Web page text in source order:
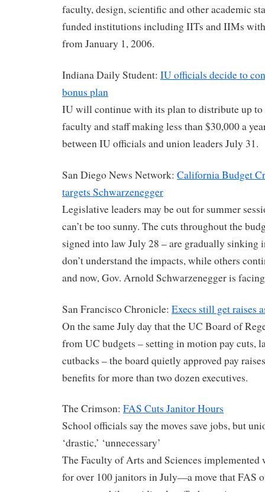
faculty, design, scientific and other academic
funded institutions including IITs and IIMs
from January 1, 2006.
Indiana Daily Student: IU officials decide to
bonus plan
IU will continue with its plan to distribute up to
faculty and staff making less than $30,000 a
between IU officials and union leaders July 31.
San Diego News Network: California Budget
targets Schwarzenegger
Legislative leaders may be out for summer
can’t be too sunny. The cuts throughout the
signed into law July 28 – are gradually sinking
don’t understand the impacts, while others
and now, Gov. Arnold Schwarzenegger is
San Francisco Chronicle: Execs still get raises
On the same July day that the UC Board of
from UC budgets – setting in motion pay cuts,
cutbacks – the board quietly approved pay
benefits for more than two dozen executives.
The Crimson: FAS Cuts Janitor Hours
School officials say the moves save jobs, but
‘drastic,’ ‘unnecessary’
The Faculty of Arts and Sciences implemented
for over 100 janitors in July—a move that FAS